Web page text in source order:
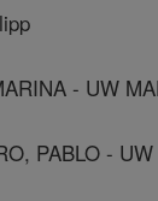
- UW
PABLO -